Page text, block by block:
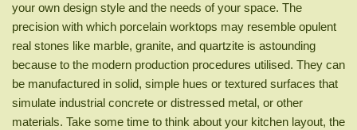
your own design style and the needs of your space. The
precision with which porcelain worktops may resemble opulent
real stones like marble, granite, and quartzite is astounding
because to the modern production procedures utilised. They can
be manufactured in solid, simple hues or textured surfaces that
simulate industrial concrete or distressed metal, or other
materials. Take some time to think about your kitchen layout, the